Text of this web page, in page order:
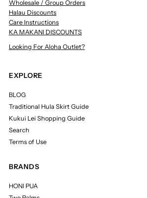
Wholesale / Group Orders
Halau Discounts
Care Instructions
KA MAKANI DISCOUNTS
Looking For Aloha Outlet?
EXPLORE
BLOG
Traditional Hula Skirt Guide
Kukui Lei Shopping Guide
Search
Terms of Use
BRANDS
HONI PUA